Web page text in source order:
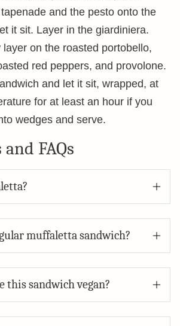
and the pesto onto the
it sit. Layer in the giardiniera.
layer on the roasted portobello,
red peppers, and provolone.
and let it sit, wrapped, at
for at least an hour if you
wedges and serve.
FAQs
muffaletta sandwich?
this sandwich vegan?